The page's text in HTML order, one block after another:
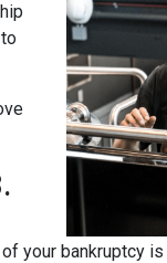
your bankruptcy